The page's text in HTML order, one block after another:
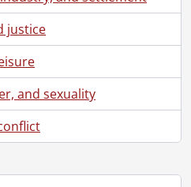
justice
and sexuality
Margaret., [19--]
Mrs. W.B., July 1947
Winifred., September 6, 1947
Mona., January 29, 1959
Gladys., [1948]
Micheline., February 1963
Myra., 1965
Bergliot., April 23, 1952
Sylvia de., December 1949